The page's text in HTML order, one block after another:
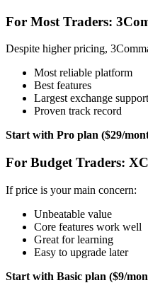
For Most Traders:
Despite higher pricing,
Most reliable platform
Best features
Largest exchange support
Proven track record
Start with Pro plan ($29/
For Budget Traders:
If price is your main concern:
Unbeatable value
Core features work well
Great for learning
Easy to upgrade later
Start with Basic plan ($9/